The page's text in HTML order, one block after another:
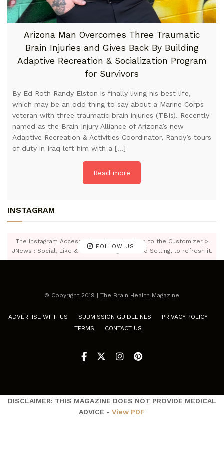
Arizona Man Overcomes Three Traumatic
Brain Injuries and Gives Back By Building
Adaptive Recreation & Socialization Program
for Survivors
By Ed Roth Randy Elston is finally living his best life,
which may be an odd thing to say about a Marine Corps
veteran with three traumatic brain injuries (TBIs). Recently
named as the Brain Injury Alliance of Arizona’s new
Adaptive Recreation & Activities Coordinator, Randy’s tours
of duty in Iraq left him with a […]
Read more
INSTAGRAM
FOLLOW US!
The Instagram Access Token is expired, Go to the Customizer >
JNews : Social, Like & View > Instagram Feed Setting, to refresh it.
© Copyright 2019 | The Brain Health Magazine
ADVERTISE WITH US SUBMISSION GUIDELINES
PRIVACY POLICY
TERMS
CONTACT US
DISCLAIMER: THIS MAGAZINE DOES NOT PROVIDE MEDICAL
ADVICE - View PDF